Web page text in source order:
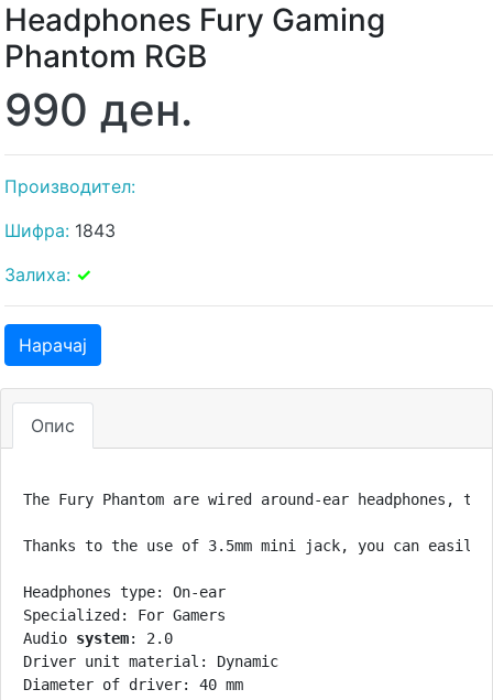
Headphones Fury Gaming
Phantom RGB
990 ден.
Производител:
Шифра: 1843
Залиха: ✓
Нарачај
Опис
The Fury Phantom are wired around-ear
Thanks to the use of 3.5mm mini jack, you can easily
Headphones type: On-ear
Specialized: For Gamers
Audio system: 2.0
Driver unit material: Dynamic
Diameter of driver: 40 mm